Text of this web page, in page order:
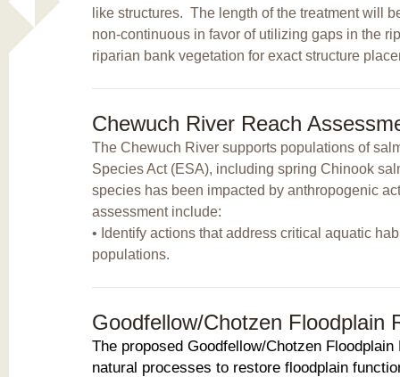
like structures. The length of the treatment will
non-continuous in favor of utilizing gaps in the
riparian bank vegetation for exact structure
Chewuch River Reach
The Chewuch River supports populations of
Species Act (ESA), including spring Chinook
species has been impacted by anthropogenic
assessment include:
• Identify actions that address critical aquatic
populations.
Goodfellow/Chotzen Floodplain
The proposed Goodfellow/Chotzen
natural processes to restore floodplain